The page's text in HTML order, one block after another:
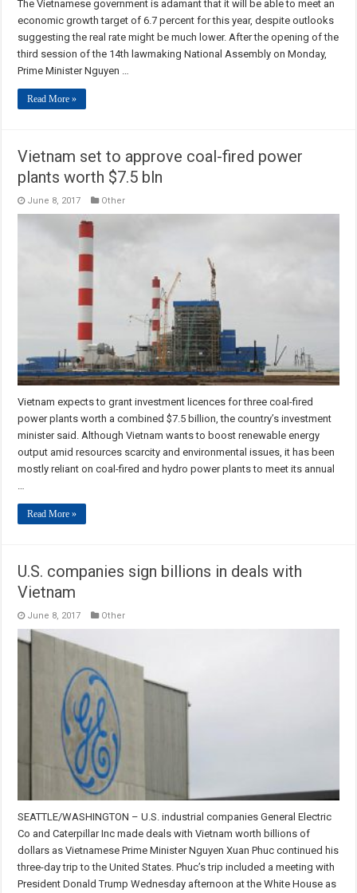
The Vietnamese government is adamant that it will be able to meet an
economic growth target of 6.7 percent for this year, despite outlooks
suggesting the real rate might be much lower. After the opening of the
third session of the 14th lawmaking National Assembly on Monday,
Prime Minister Nguyen …
Read More »
Vietnam set to approve coal-fired power
plants worth $7.5 bln
June 8, 2017 Other
Vietnam expects to grant investment licences for three coal-fired
power plants worth a combined $7.5 billion, the country’s investment
minister said. Although Vietnam wants to boost renewable energy
output amid resources scarcity and environmental issues, it has been
mostly reliant on coal-fired and hydro power plants to meet its annual
Read More »
U.S. companies sign billions in deals with
Vietnam
June 8, 2017 Other
SEATTLE/WASHINGTON – U.S. industrial companies General Electric
Co and Caterpillar Inc made deals with Vietnam worth billions of
dollars as Vietnamese Prime Minister Nguyen Xuan Phuc continued his
three-day trip to the United States. Phuc’s trip included a meeting with
President Donald Trump Wednesday afternoon at the White House as